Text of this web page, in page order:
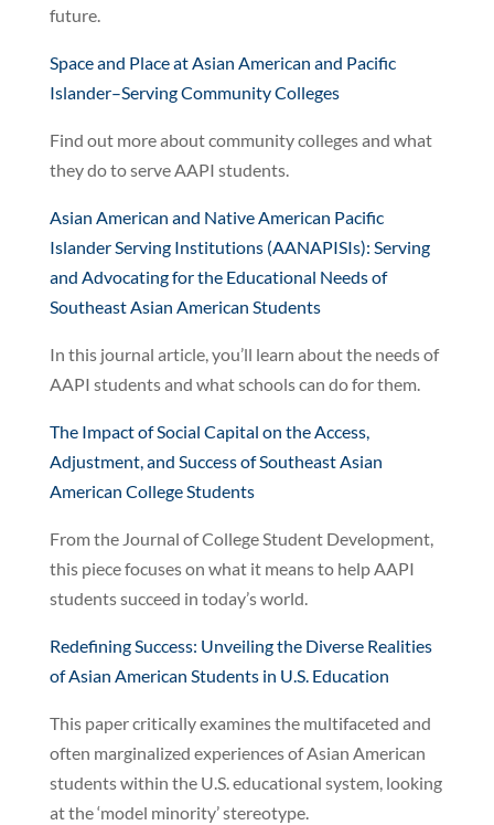
future.
Space and Place at Asian American and Pacific
Islander–Serving Community Colleges
Find out more about community colleges and what
they do to serve AAPI students.
Asian American and Native American Pacific
Islander Serving Institutions (AANAPISIs): Serving
and Advocating for the Educational Needs of
Southeast Asian American Students
In this journal article, you’ll learn about the needs of
AAPI students and what schools can do for them.
The Impact of Social Capital on the Access,
Adjustment, and Success of Southeast Asian
American College Students
From the Journal of College Student Development,
this piece focuses on what it means to help AAPI
students succeed in today’s world.
Redefining Success: Unveiling the Diverse Realities
of Asian American Students in U.S. Education
This paper critically examines the multifaceted and
often marginalized experiences of Asian American
students within the U.S. educational system, looking
at the ‘model minority’ stereotype.